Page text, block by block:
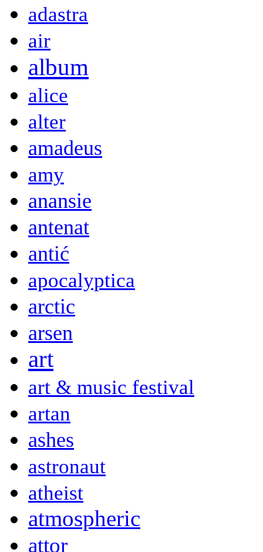
adastra
air
album
alice
alter
amadeus
amy
anansie
antenat
antić
apocalyptica
arctic
arsen
art
art & music festival
artan
ashes
astronaut
atheist
atmospheric
attor